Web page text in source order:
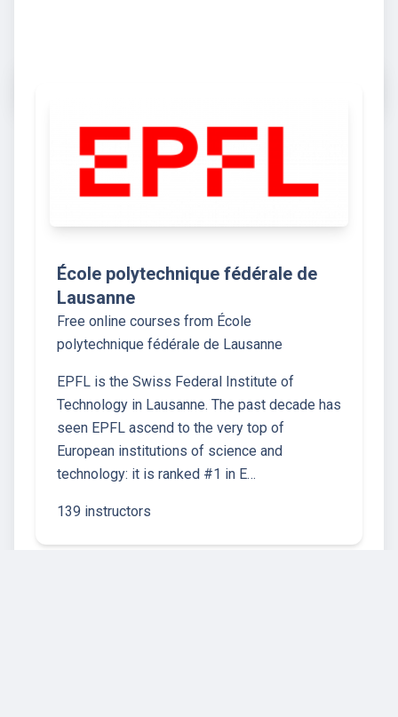
École polytechnique fédérale de
Lausanne
Free online courses from École
polytechnique fédérale de Lausanne
EPFL is the Swiss Federal Institute of
Technology in Lausanne. The past decade has
seen EPFL ascend to the very top of
European institutions of science and
technology: it is ranked #1 in E…
139 instructors